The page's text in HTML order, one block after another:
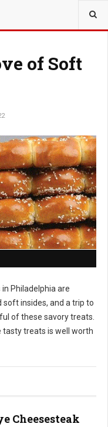
of Soft
Philadelphia are
insides, and a trip to
of these savory treats.
tasty treats is well worth
Cheesesteak